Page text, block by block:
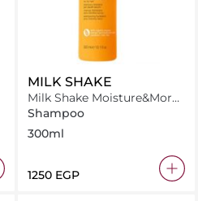
MILK SHAKE
Milk Shake Moisture&More
Shampoo 300 ml
Shampoo
300ml
⁦1250⁩ EGP